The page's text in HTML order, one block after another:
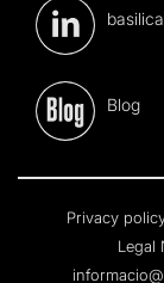
Blog
Privacy
Legal